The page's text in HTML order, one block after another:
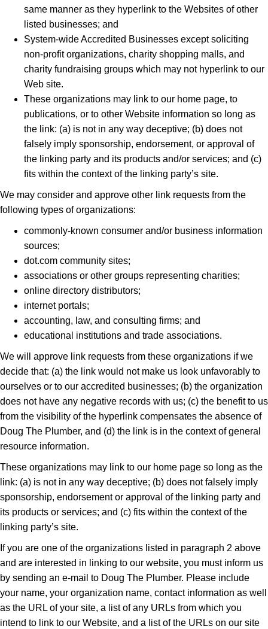
same manner as they hyperlink to the Websites of other
listed businesses; and
System-wide Accredited Businesses except soliciting
non-profit organizations, charity shopping malls, and
charity fundraising groups which may not hyperlink to our
Web site.
These organizations may link to our home page, to
publications, or to other Website information so long as
the link: (a) is not in any way deceptive; (b) does not
falsely imply sponsorship, endorsement, or approval of
the linking party and its products and/or services; and (c)
fits within the context of the linking party’s site.
We may consider and approve other link requests from the
following types of organizations:
commonly-known consumer and/or business information
sources;
dot.com community sites;
associations or other groups representing charities;
online directory distributors;
internet portals;
accounting, law, and consulting firms; and
educational institutions and trade associations.
We will approve link requests from these organizations if we
decide that: (a) the link would not make us look unfavorably to
ourselves or to our accredited businesses; (b) the organization
does not have any negative records with us; (c) the benefit to us
from the visibility of the hyperlink compensates the absence of
Doug The Plumber, and (d) the link is in the context of general
resource information.
These organizations may link to our home page so long as the
link: (a) is not in any way deceptive; (b) does not falsely imply
sponsorship, endorsement or approval of the linking party and
its products or services; and (c) fits within the context of the
linking party’s site.
If you are one of the organizations listed in paragraph 2 above
and are interested in linking to our website, you must inform us
by sending an e-mail to Doug The Plumber. Please include
your name, your organization name, contact information as well
as the URL of your site, a list of any URLs from which you
intend to link to our Website, and a list of the URLs on our site